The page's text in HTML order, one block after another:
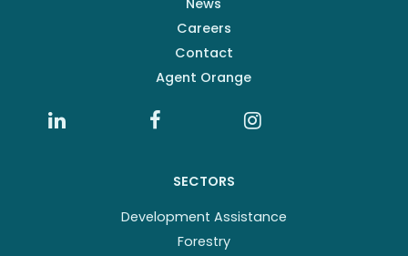
News
Careers
Contact
Agent Orange
SECTORS
Development Assistance
Forestry